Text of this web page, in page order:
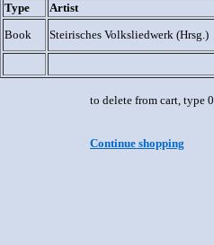
Type Artist
Book
Steirisches Volksliedwerk (Hrsg.)
to delete from cart, type
Continue shopping